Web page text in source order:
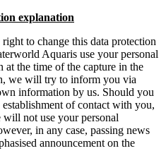
explanation
to change this data protection
Aquaris use your personal
at the time of the capture in the
we will try to inform you via
information by us. Should you
of contact with you,
not use your personal
in any case, passing news
announcement on the